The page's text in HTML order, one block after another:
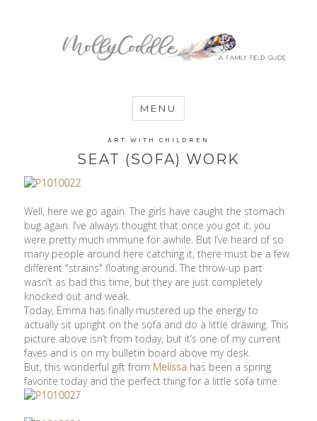
MommyCoddle
MENU
ART WITH CHILDREN
SEAT (SOFA) WORK
Well, here we go again. The girls have caught the stomach
bug again. I’ve always thought that once you got it, you
were pretty much immune for awhile. But I’ve heard of so
many people around here catching it, there must be a few
different "strains" floating around. The throw-up part
wasn’t as bad this time, but they are just completely
knocked out and weak.
Today, Emma has finally mustered up the energy to
actually sit upright on the sofa and do a little drawing. This
picture above isn’t from today, but it’s one of my current
faves and is on my bulletin board above my desk.
But, this wonderful gift from Melissa has been a spring
favorite today and the perfect thing for a little sofa time.